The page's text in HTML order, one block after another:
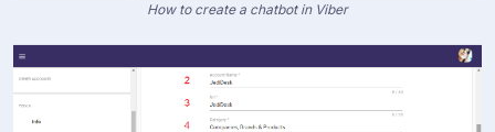
How to create a chatbot in Viber